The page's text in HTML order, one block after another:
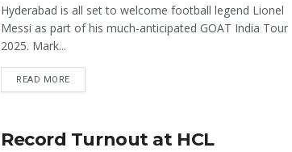
Hyderabad is all set to welcome football legend Lionel
Messi as part of his much-anticipated GOAT India Tour
2025. Mark...
READ MORE
Record Turnout at HCL